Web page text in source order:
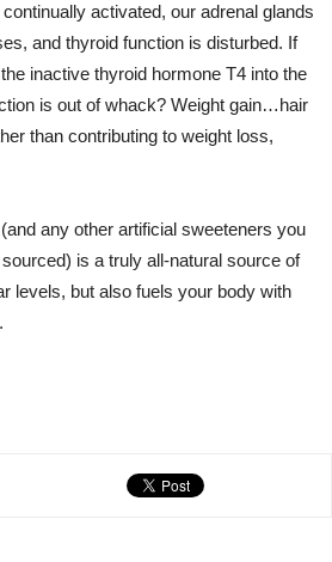
activated, our adrenal glands
and thyroid function is disturbed. If
inactive thyroid hormone T4 into the
is out of whack? Weight gain…hair
than contributing to weight loss,
any other artificial sweeteners you
is a truly all-natural source of
levels, but also fuels your body with